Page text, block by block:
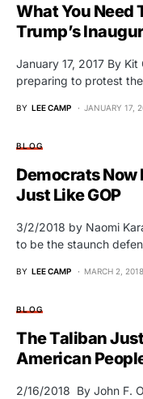
What You Need
Trump’s
January 17, 2017 By
preparing to protest
BY LEE CAMP JANUARY 17,
BLOG
Democrats Now
Just Like GOP
3/2/2018 by Naomi
to be the staunch
BY LEE CAMP MARCH 2, 2018
BLOG
The Taliban
American
2/16/2018 By John F.